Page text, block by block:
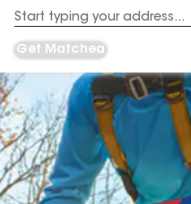
Address
Get Matched